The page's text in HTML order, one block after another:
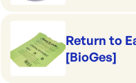
Return to
[BioGes]